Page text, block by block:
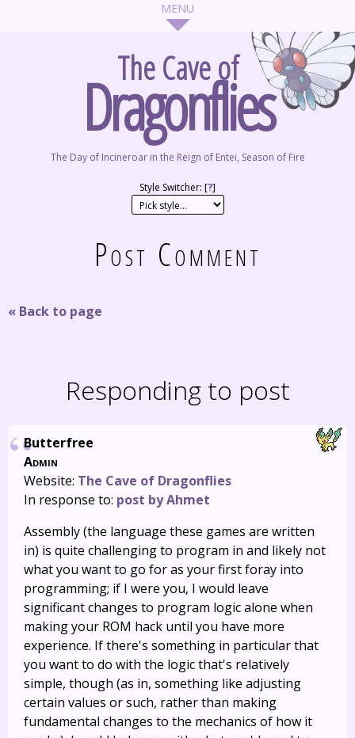
The Cave of
Dragonflies
The Day of Incineroar in the Reign of Entei, Season of Fire
Style Switcher: [?]
Post Comment
« Back to page
Responding to post
Butterfree
Admin
Website: The Cave of Dragonflies
In response to: post by Ahmet
Assembly (the language these games are written
in) is quite challenging to program in and likely not
what you want to go for as your first foray into
programming; if I were you, I would leave
significant changes to program logic alone when
making your ROM hack until you have more
experience. If there's something in particular that
you want to do with the logic that's relatively
simple, though (as in, something like adjusting
certain values or such, rather than making
fundamental changes to the mechanics of how it